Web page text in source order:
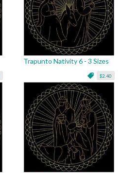
Trapunto Nativity 6 - 3 Sizes
$2.40